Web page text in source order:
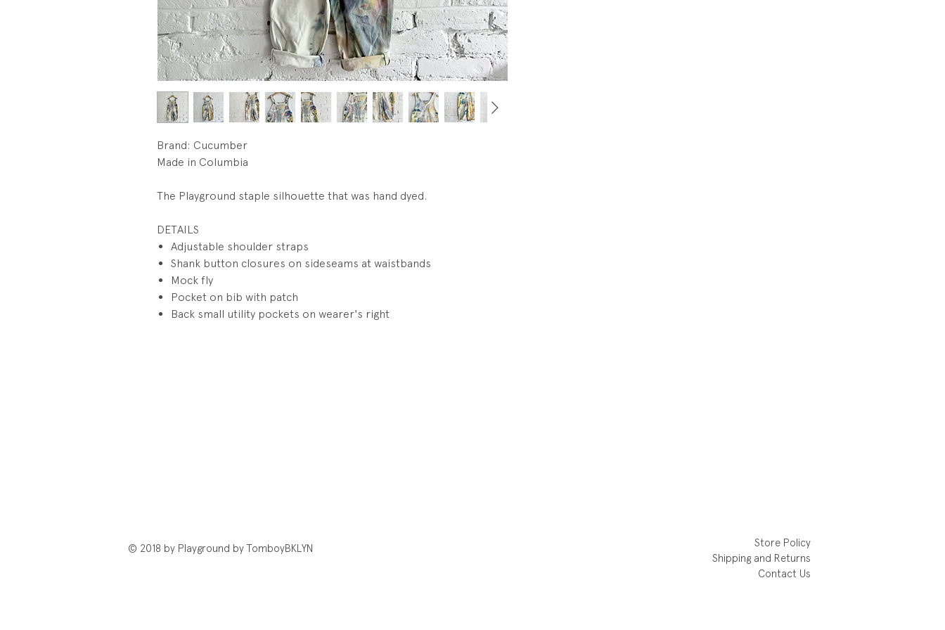
Brand: Cucumber
Made in Columbia
The Playground staple silhouette that was hand dyed.
DETAILS
Adjustable shoulder straps
Shank button closures on sideseams at waistbands
Mock fly
Pocket on bib with patch
Back small utility pockets on wearer's right
© 2018 by Playground by TomboyBKLYN
Store Policy
Shipping and Returns
Contact Us